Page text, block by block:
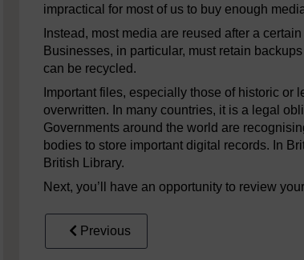
impractical for most of us to buy enough
Instead, most media are reused after a
Businesses, in particular, must retain
can be recycled.
Important files, especially those of historic
overwritten. In many countries, it is a legal
Governments around the world are
bodies to store important digital records. In
British Library.
Next, you’ll have an opportunity to review
Previous